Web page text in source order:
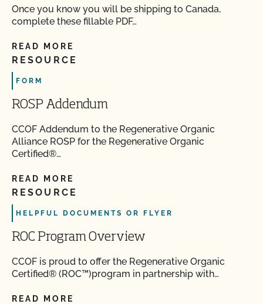
Once you know you will be shipping to Canada,
complete these fillable PDF…
READ MORE
RESOURCE
FORM
ROSP Addendum
CCOF Addendum to the Regenerative Organic
Alliance ROSP for the Regenerative Organic
Certified®…
READ MORE
RESOURCE
HELPFUL DOCUMENTS OR FLYER
ROC Program Overview
CCOF is proud to offer the Regenerative Organic
Certified® (ROC™)program in partnership with…
READ MORE